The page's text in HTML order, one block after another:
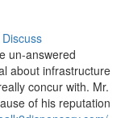
Discuss
un-answered
about infrastructure
concur with. Mr.
of his reputation